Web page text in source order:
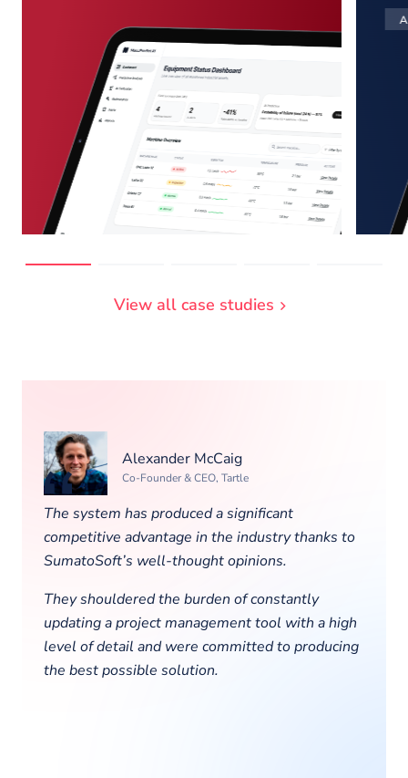
View all case studies
The system has produced a significant
competitive advantage in the industry thanks to
SumatoSoft’s well-thought opinions.
They shouldered the burden of constantly
updating a project management tool with a high
level of detail and were committed to producing
the best possible solution.
Alexander McCaig
Co-Founder & CEO, Tartle